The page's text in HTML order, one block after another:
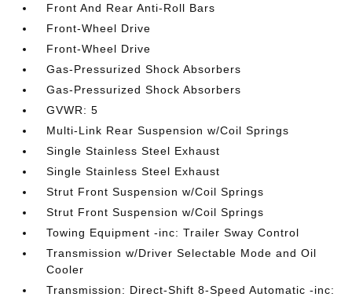
Front And Rear Anti-Roll Bars
Front-Wheel Drive
Front-Wheel Drive
Gas-Pressurized Shock Absorbers
Gas-Pressurized Shock Absorbers
GVWR: 5
Multi-Link Rear Suspension w/Coil Springs
Single Stainless Steel Exhaust
Single Stainless Steel Exhaust
Strut Front Suspension w/Coil Springs
Strut Front Suspension w/Coil Springs
Towing Equipment -inc: Trailer Sway Control
Transmission w/Driver Selectable Mode and Oil
Cooler
Transmission: Direct-Shift 8-Speed Automatic -inc: